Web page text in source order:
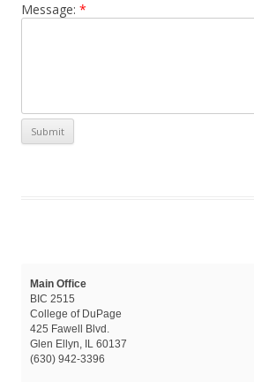
Message: *
Main Office
BIC 2515
College of DuPage
425 Fawell Blvd.
Glen Ellyn, IL 60137
(630) 942-3396